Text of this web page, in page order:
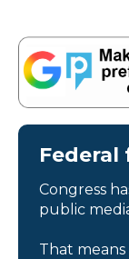
Federal
Congress
public
That